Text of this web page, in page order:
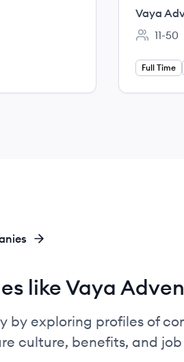
Vaya
11-50
Full Time
like Vaya
by exploring profiles of
culture, benefits, and